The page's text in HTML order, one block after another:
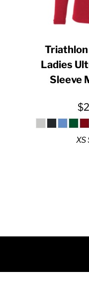
Triathlon
Ladies
Sleeve
XS
GEL - Georgia
GGP - Guernsey Pounds
GHS - Ghana
GIP
GNF -
GTQ -